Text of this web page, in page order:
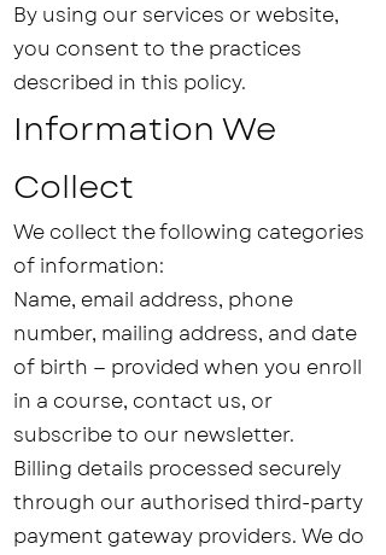
By using our services or website,
you consent to the practices
described in this policy.
Information We
Collect
We collect the following categories
of information:
Name, email address, phone
number, mailing address, and date
of birth — provided when you enroll
in a course, contact us, or
subscribe to our newsletter.
Billing details processed securely
through our authorised third-party
payment gateway providers. We do